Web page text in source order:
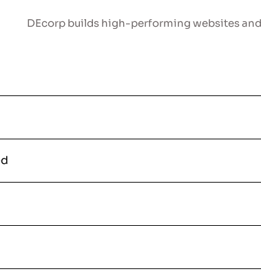
DEcorp builds high-performing websites